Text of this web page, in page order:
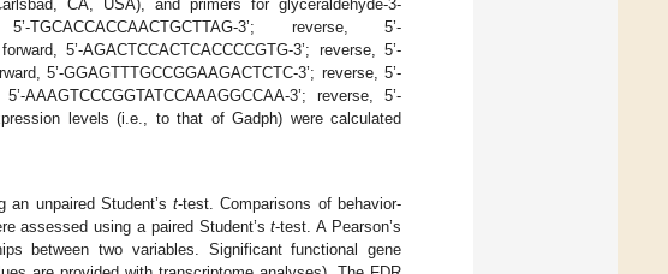
CA, USA), and primers for glyceraldehyde-3-
3’; reverse, 5’-
5’-AGACTCCACTCACCCCGTG-3’; reverse, 5’-
5’-GGAGTTTGCCGGAAGACTCTC-3’; reverse, 5’-
AAAGTCCCGGTATCCAAAGGCCAA-3’; reverse, 5’-
levels (i.e., to that of Gadph) were calculated
an unpaired Student’st-test. Comparisons of behavior-
assessed using a paired Student’st-test. A Pearson’s
between two variables. Significant functional gene